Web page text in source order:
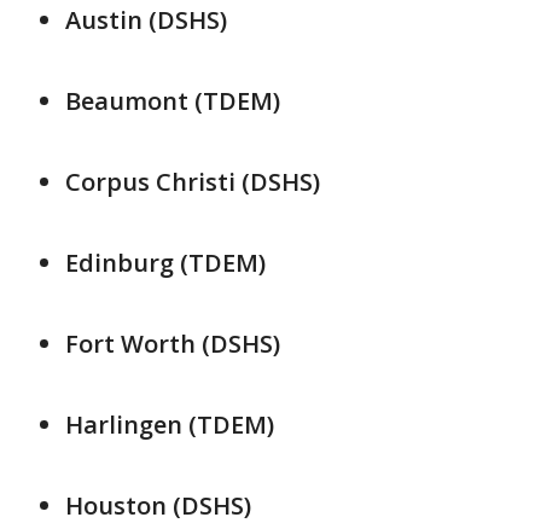
Austin (DSHS)
Beaumont (TDEM)
Corpus Christi (DSHS)
Edinburg (TDEM)
Fort Worth (DSHS)
Harlingen (TDEM)
Houston (DSHS)